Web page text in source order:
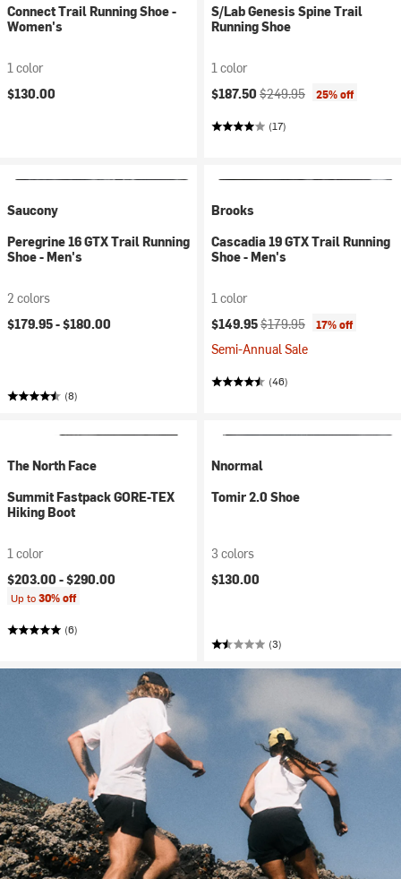
Connect Trail Running Shoe -
Women's
1 color
$130.00
S/Lab Genesis Spine Trail
Running Shoe
1 color
Current price:
$187.50 Original price:
$249.95 25% off
(17)
Saucony
Peregrine 16 GTX Trail Running
Shoe - Men's
2 colors
$179.95 -$180.00
(8)
Brooks
Cascadia 19 GTX Trail Running
Shoe - Men's
1 color
Current price:
$149.95Original price:
$179.95 17% off
Semi-Annual Sale
(46)
The North Face
Summit Fastpack GORE-TEX
Hiking Boot
1 color
$203.00 -$290.00
Up to30% off
(6)
Nnormal
Tomir 2.0 Shoe
3 colors
$130.00
(3)